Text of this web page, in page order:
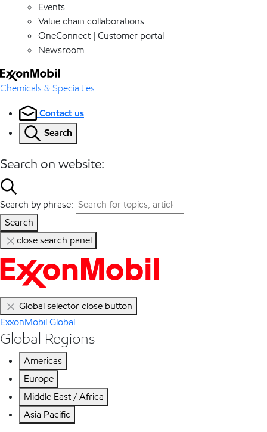
Events
Value chain collaborations
OneConnect | Customer portal
Newsroom
Chemicals & Specialties
Contact us
Search
Search on website:
Search by phrase:
Search
close search panel
Global selector close button
ExxonMobil Global
Global Regions
Americas
Europe
Middle East / Africa
Asia Pacific